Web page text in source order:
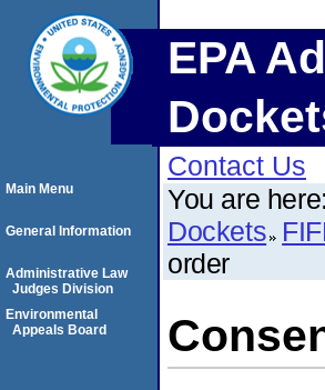
EPA
Contact Us
You are here:
Dockets
order
Main Menu
General Information
Administrative Law
Judges Division
Environmental
Appeals Board